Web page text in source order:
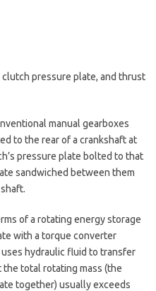
pressure plate, and thrust
manual gearboxes
to the rear of a crankshaft at
pressure plate bolted to that
sandwiched between them
of a rotating energy storage
with a torque converter
hydraulic fluid to transfer
total rotating mass (the
together) usually exceeds